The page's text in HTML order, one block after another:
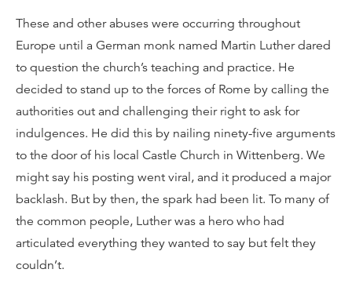
These and other abuses were occurring throughout
Europe until a German monk named Martin Luther dared
to question the church’s teaching and practice. He
decided to stand up to the forces of Rome by calling the
authorities out and challenging their right to ask for
indulgences. He did this by nailing ninety-five arguments
to the door of his local Castle Church in Wittenberg. We
might say his posting went viral, and it produced a major
backlash. But by then, the spark had been lit. To many of
the common people, Luther was a hero who had
articulated everything they wanted to say but felt they
couldn’t.